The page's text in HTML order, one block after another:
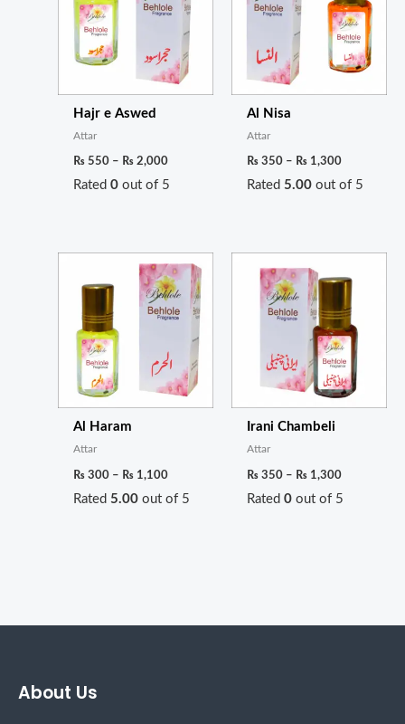
Hajr e Aswed
Attar
₨ 550 – ₨ 2,000
₨ 2,000
Rated0 out of 5
Al Nisa
Attar
₨ 350 – ₨ 1,300
₨ 1,300
Rated5.00 out of 5
Al Haram
Attar
₨ 300 – ₨ 1,100
range:
₨ 300
through
₨ 1,100
Rated5.00 out of 5
Irani Chambeli
Attar
₨ 350 – ₨ 1,300
range:
₨ 350
through
₨ 1,300
Rated0 out of 5
About Us